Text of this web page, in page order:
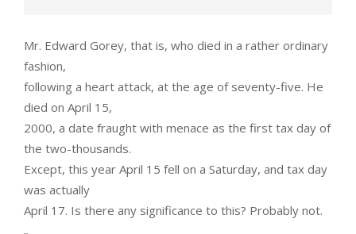
Mr. Edward Gorey, that is, who died in a rather ordinary
fashion,
following a heart attack, at the age of seventy-five. He
died on April 15,
2000, a date fraught with menace as the first tax day of
the two-thousands.
Except, this year April 15 fell on a Saturday, and tax day
was actually
April 17. Is there any significance to this? Probably not.